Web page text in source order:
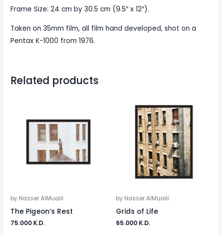
Frame Size: 24 cm by 30.5 cm (9.5″ x 12″).
Taken on 35mm film, all film hand developed, shot on a
Pentax K-1000 from 1976.
Related products
by Nasser AlMuaili
The Pigeon’s Rest
75.000 K.D.
by Nasser AlMuaili
Grids of Life
65.000 K.D.